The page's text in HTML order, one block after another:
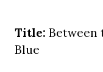
Title: Between
Blue